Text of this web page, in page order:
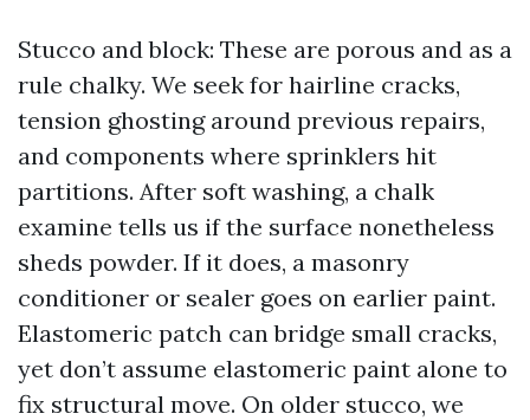
Stucco and block: These are porous and as a
rule chalky. We seek for hairline cracks,
tension ghosting around previous repairs,
and components where sprinklers hit
partitions. After soft washing, a chalk
examine tells us if the surface nonetheless
sheds powder. If it does, a masonry
conditioner or sealer goes on earlier paint.
Elastomeric patch can bridge small cracks,
yet don’t assume elastomeric paint alone to
fix structural move. On older stucco, we